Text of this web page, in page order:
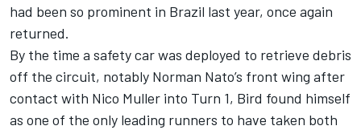
had been so prominent in Brazil last year, once again
returned.
By the time a safety car was deployed to retrieve debris
off the circuit, notably Norman Nato’s front wing after
contact with Nico Muller into Turn 1, Bird found himself
as one of the only leading runners to have taken both